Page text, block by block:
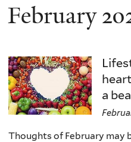
February
a
Thoughts of February may